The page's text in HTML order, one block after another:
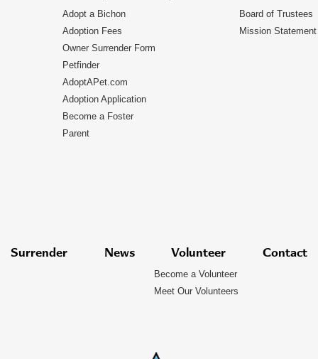
Adopt a Bichon
Adoption Fees
Owner Surrender Form
Petfinder
AdoptAPet.com
Adoption Application
Become a Foster
Parent
Board of Trustees
Mission Statement
Surrender News Volunteer
Become a Volunteer
Meet Our Volunteers
Contact